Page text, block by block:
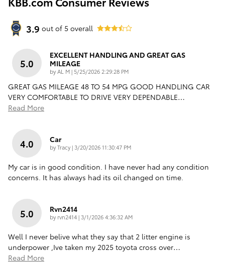
3.9 out of 5 overall
5.0
EXCELLENT HANDLING AND GREAT GAS
MILEAGE
byAL M| on
5/25/2026 2:29:28 PM
GREAT GAS MILEAGE 48 TO 54 MPG GOOD HANDLING CAR
VERY COMFORTABLE TO DRIVE VERY DEPENDABLE…
Read More
4.0 Car
byTracy|on
3/20/2026 11:30:47 PM
My car is in good condition. I have never had any condition
concerns. It has always had its oil changed on time.
5.0 Rvn2414
by rvn2414|on
3/1/2026 4:36:32 AM
Well I never belive what they say that 2 litter engine is
underpower ,Ive taken my 2025 toyota cross over…
Read More